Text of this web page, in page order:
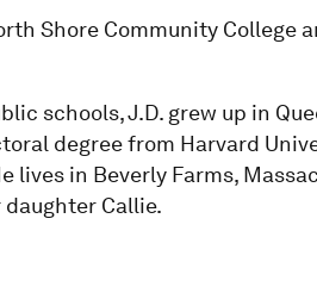
Shore Community College
schools, J.D. grew up in
degree from Harvard
lives in Beverly Farms,
Callie.